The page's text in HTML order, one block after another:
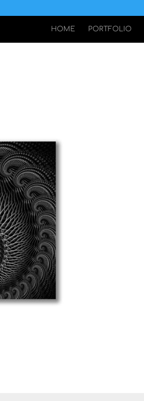
HOME PORTFOLIO